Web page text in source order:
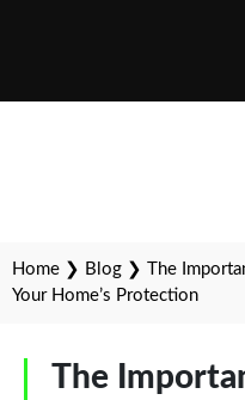
Home ❯ Blog ❯
The
Your Home’s Protection
The